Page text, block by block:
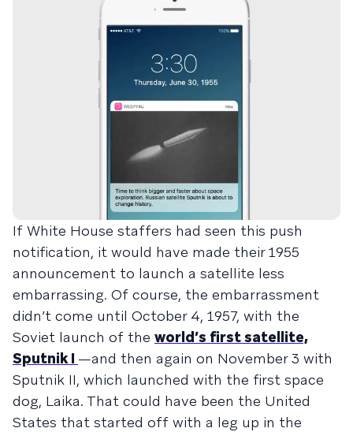
If White House staffers had seen this push
notification, it would have made their 1955
announcement to launch a satellite less
embarrassing. Of course, the embarrassment
didn’t come until October 4, 1957, with the
Soviet launch of the world’s first satellite,
Sputnik I —and then again on November 3 with
Sputnik II, which launched with the first space
dog, Laika. That could have been the United
States that started off with a leg up in the